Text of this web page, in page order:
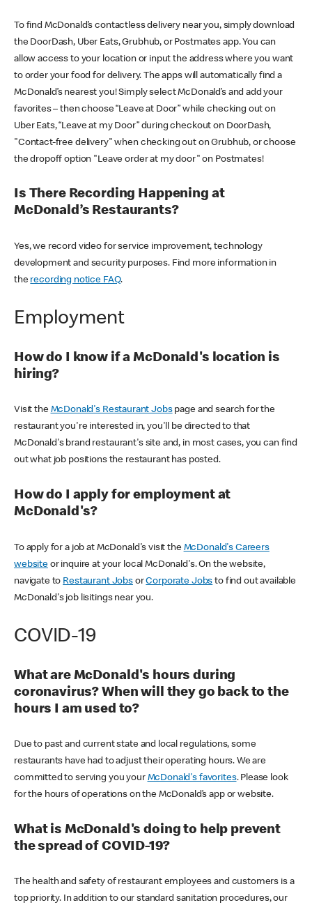
To find McDonald’s contactless delivery near you, simply download
the DoorDash, Uber Eats, Grubhub, or Postmates app. You can
allow access to your location or input the address where you want
to order your food for delivery. The apps will automatically find a
McDonald’s nearest you! Simply select McDonald’s and add your
favorites – then choose “Leave at Door” while checking out on
Uber Eats, “Leave at my Door” during checkout on DoorDash,
"Contact-free delivery" when checking out on Grubhub, or choose
the dropoff option "Leave order at my door" on Postmates!
Is There Recording Happening at
McDonald’s Restaurants?
Yes, we record video for service improvement, technology
development and security purposes. Find more information in
the recording notice FAQ.
Employment
How do I know if a McDonald's location is
hiring?
Visit the McDonald's Restaurant Jobspage and search for the
restaurant you're interested in, you'll be directed to that
McDonald's brand restaurant's site and, in most cases, you can find
out what job positions the restaurant has posted.
How do I apply for employment at
McDonald's?
To apply for a job at McDonald's visit the McDonald's Careers
websiteor inquire at your local McDonald's. On the website,
navigate to Restaurant JobsorCorporate Jobs to find out available
McDonald's job lisitings near you.
COVID-19
What are McDonald's hours during
coronavirus? When will they go back to the
hours I am used to?
Due to past and current state and local regulations, some
restaurants have had to adjust their operating hours. We are
committed to serving you your McDonald's favorites. Please look
for the hours of operations on the McDonald’s app or website.
What is McDonald's doing to help prevent
the spread of COVID-19?
The health and safety of restaurant employees and customers is a
top priority. In addition to our standard sanitation procedures, our